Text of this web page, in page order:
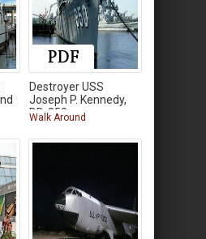
Destroyer USS
Joseph P. Kennedy,
DD-850
Walk Around